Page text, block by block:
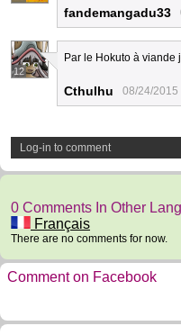
fandemangadu33
12
Par le Hokuto à viande
Cthulhu 08/24/2015
Log-in to comment
0 Comments In Other
Français
There are no comments for now.
Comment on Facebook